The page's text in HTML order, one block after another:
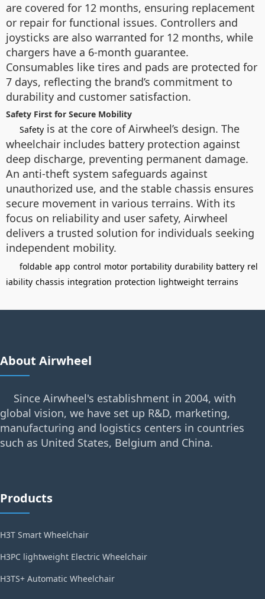
are covered for 12 months, ensuring replacement
or repair for functional issues. Controllers and
joysticks are also warranted for 12 months, while
chargers have a 6-month guarantee.
Consumables like tires and pads are protected for
7 days, reflecting the brand’s commitment to
durability and customer satisfaction.
Safety First for Secure Mobility
Safety is at the core of Airwheel’s design. The
wheelchair includes battery protection against
deep discharge, preventing permanent damage.
An anti-theft system safeguards against
unauthorized use, and the stable chassis ensures
secure movement in various terrains. With its
focus on reliability and user safety, Airwheel
delivers a trusted solution for individuals seeking
independent mobility.
foldable app control motor portability durability battery rel
iability chassis integration protection lightweight terrains
About Airwheel
Since Airwheel's establishment in 2004, with
global vision, we have set up R&D, marketing,
manufacturing and logistics centers in countries
such as United States, Belgium and China.
Products
H3T Smart Wheelchair
H3PC lightweight Electric Wheelchair
H3TS+ Automatic Wheelchair